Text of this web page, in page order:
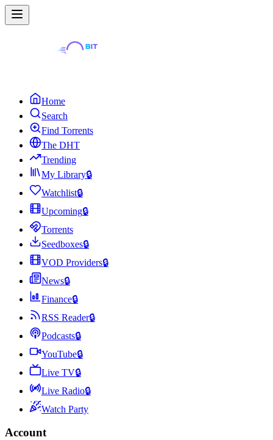
Home
Search
Find Torrents
The DHT
Trending
My Library🔒
Watchlist🔒
Upcoming🔒
Torrents
Seedboxes🔒
VOD Providers🔒
News🔒
Finance🔒
RSS Reader🔒
Podcasts🔒
YouTube🔒
Live TV🔒
Live Radio🔒
Watch Party
Account